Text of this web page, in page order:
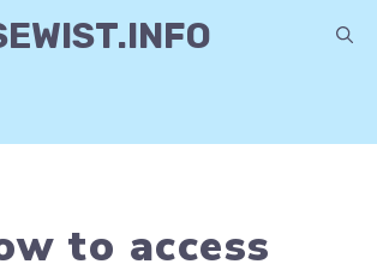
to access